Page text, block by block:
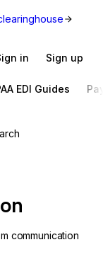
in Sign up
EDI Guides
communication